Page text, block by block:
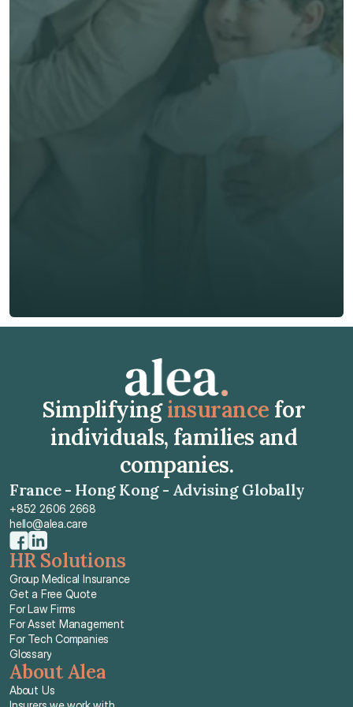
Get unbiased advice
now
Get Free Quote
Simplifying insurance for
individuals, families and
companies.
France - Hong Kong - Advising Globally
+852 2606 2668
hello@alea.care
HR Solutions
Group Medical Insurance
Get a Free Quote
For Law Firms
For Asset Management
For Tech Companies
Glossary
About Alea
About Us